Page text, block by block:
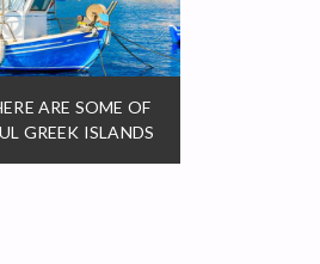
ARE SOME OF
GREEK ISLANDS